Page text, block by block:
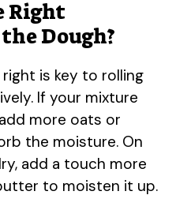
y
V
Right
Dough?
is key to rolling
If your mixture
more oats or
the moisture. On
add a touch more
to moisten it up.